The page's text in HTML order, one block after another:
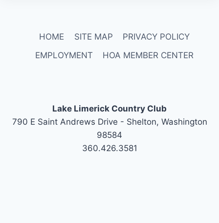
HOME SITE MAP
PRIVACY POLICY
EMPLOYMENT
HOA MEMBER CENTER
Lake Limerick Country Club
790 E Saint Andrews Drive - Shelton, Washington
98584
360.426.3581